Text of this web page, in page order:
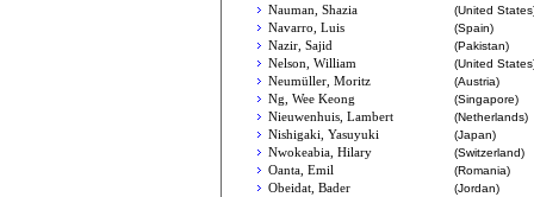
Nauman, Shazia
(United
Navarro, Luis
(Spain)
Nazir, Sajid
(Pakistan)
Nelson, William
(United
Neumüller, Moritz
(Austria)
Ng, Wee Keong
(Singapore)
Nieuwenhuis, Lambert
(Netherlands)
Nishigaki, Yasuyuki
(Japan)
Nwokeabia, Hilary
(Switzerland)
Oanta, Emil
(Romania)
Obeidat, Bader
(Jordan)